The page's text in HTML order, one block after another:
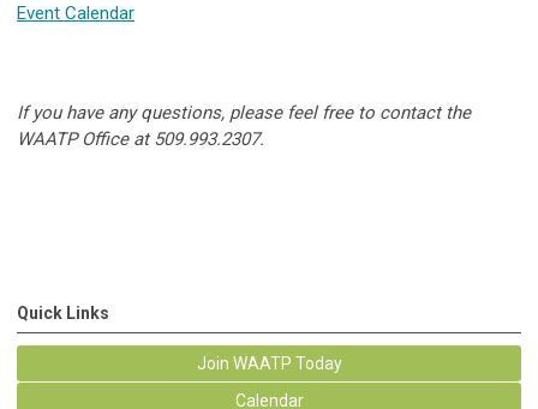
Event Calendar
If you have any questions, please feel free to contact the
WAATP Office at 509.993.2307.
Quick Links
Join WAATP Today
Calendar